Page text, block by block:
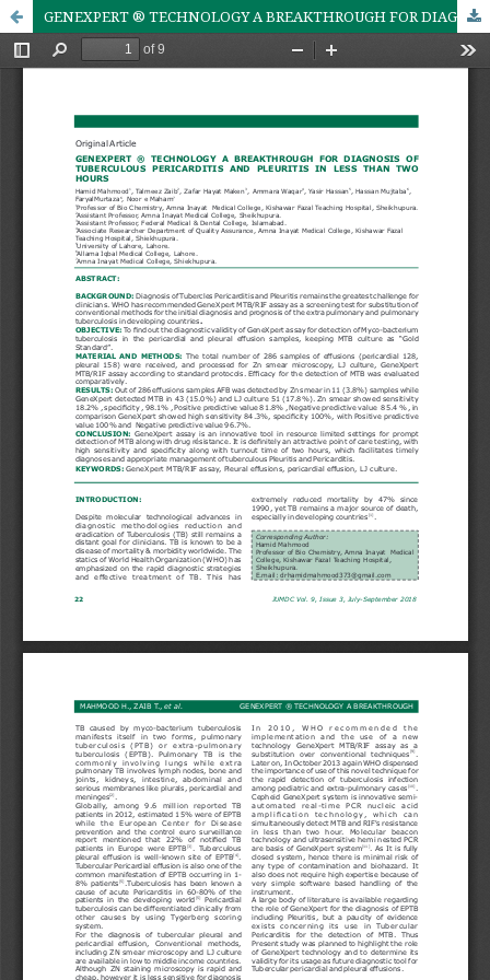
GENEXPERT ® TECHNOLOGY A BREAKTHROUGH FOR DIAGNOSIS OF TUBERCULOUS PERICARDITIS AND PLEURITIS IN LESS THAN TWO HOURS